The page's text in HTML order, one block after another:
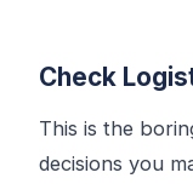
Check
This is the
decisions you